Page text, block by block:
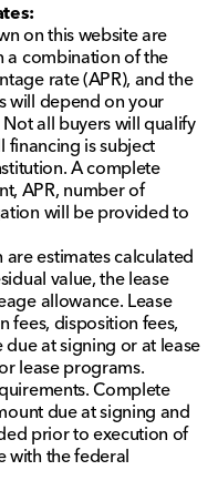
on this website are
a combination of the
rate (APR), and the
will depend on your
all buyers will qualify
financing is subject
A complete
APR, number of
will be provided to
estimates calculated
value, the lease
allowance. Lease
fees, disposition fees,
at signing or at lease
lease programs.
Complete
due at signing and
prior to execution of
with the federal